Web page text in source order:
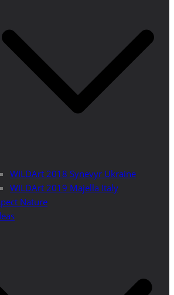
WILDArt 2018 Synevyr Ukraine
WILDArt 2019 Majella Italy
Nature